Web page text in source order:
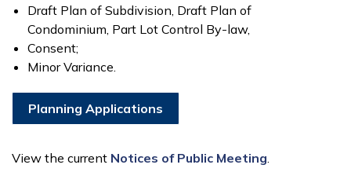
Draft Plan of Subdivision, Draft Plan of
Condominium, Part Lot Control By-law,
Consent;
Minor Variance.
Planning Applications
View the current Notices of Public Meeting.